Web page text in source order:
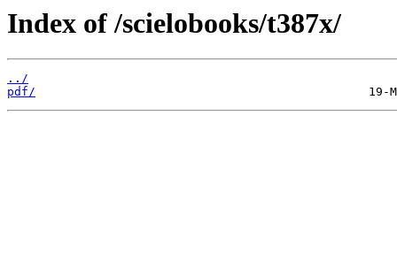
Index of /scielobooks/t387x/
../
pdf/